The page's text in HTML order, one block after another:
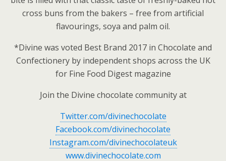
cross buns from the bakers – free from artificial
flavourings, soya and palm oil.
*Divine was voted Best Brand 2017 in Chocolate and
Confectionery by independent shops across the UK
for Fine Food Digest magazine
Join the Divine chocolate community at
Twitter.com/divinechocolate
Facebook.com/divinechocolate
Instagram.com/divinechocolateuk
www.divinechocolate.com